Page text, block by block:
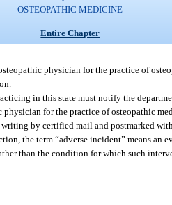
OSTEOPATHIC MEDICINE
Entire Chapter
physician for the practice of
in this state must notify the
for the practice of osteopathic
by certified mail and postmarked
the term “adverse incident” means an
than the condition for which such